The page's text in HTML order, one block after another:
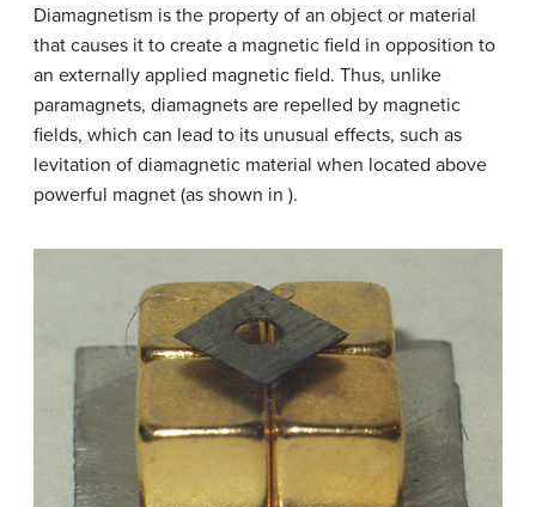
Diamagnetism is the property of an object or material
that causes it to create a magnetic field in opposition to
an externally applied magnetic field. Thus, unlike
paramagnets, diamagnets are repelled by magnetic
fields, which can lead to its unusual effects, such as
levitation of diamagnetic material when located above
powerful magnet (as shown in ).